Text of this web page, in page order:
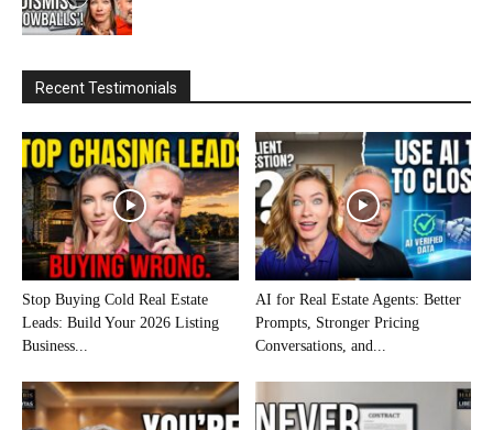
Recent Testimonials
Stop Buying Cold Real Estate
Leads: Build Your 2026 Listing
Business...
AI for Real Estate Agents: Better
Prompts, Stronger Pricing
Conversations, and...